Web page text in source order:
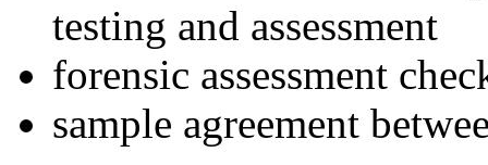
testing and assessment
forensic assessment
sample agreement